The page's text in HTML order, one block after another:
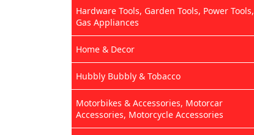
Hardware Tools, Garden Tools, Power Tools,
Gas Appliances
Home & Decor
Hubbly Bubbly & Tobacco
Motorbikes & Accessories, Motorcar
Accessories, Motorcycle Accessories